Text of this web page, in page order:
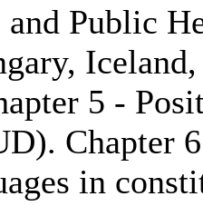
Public
5 -
Chapter
in